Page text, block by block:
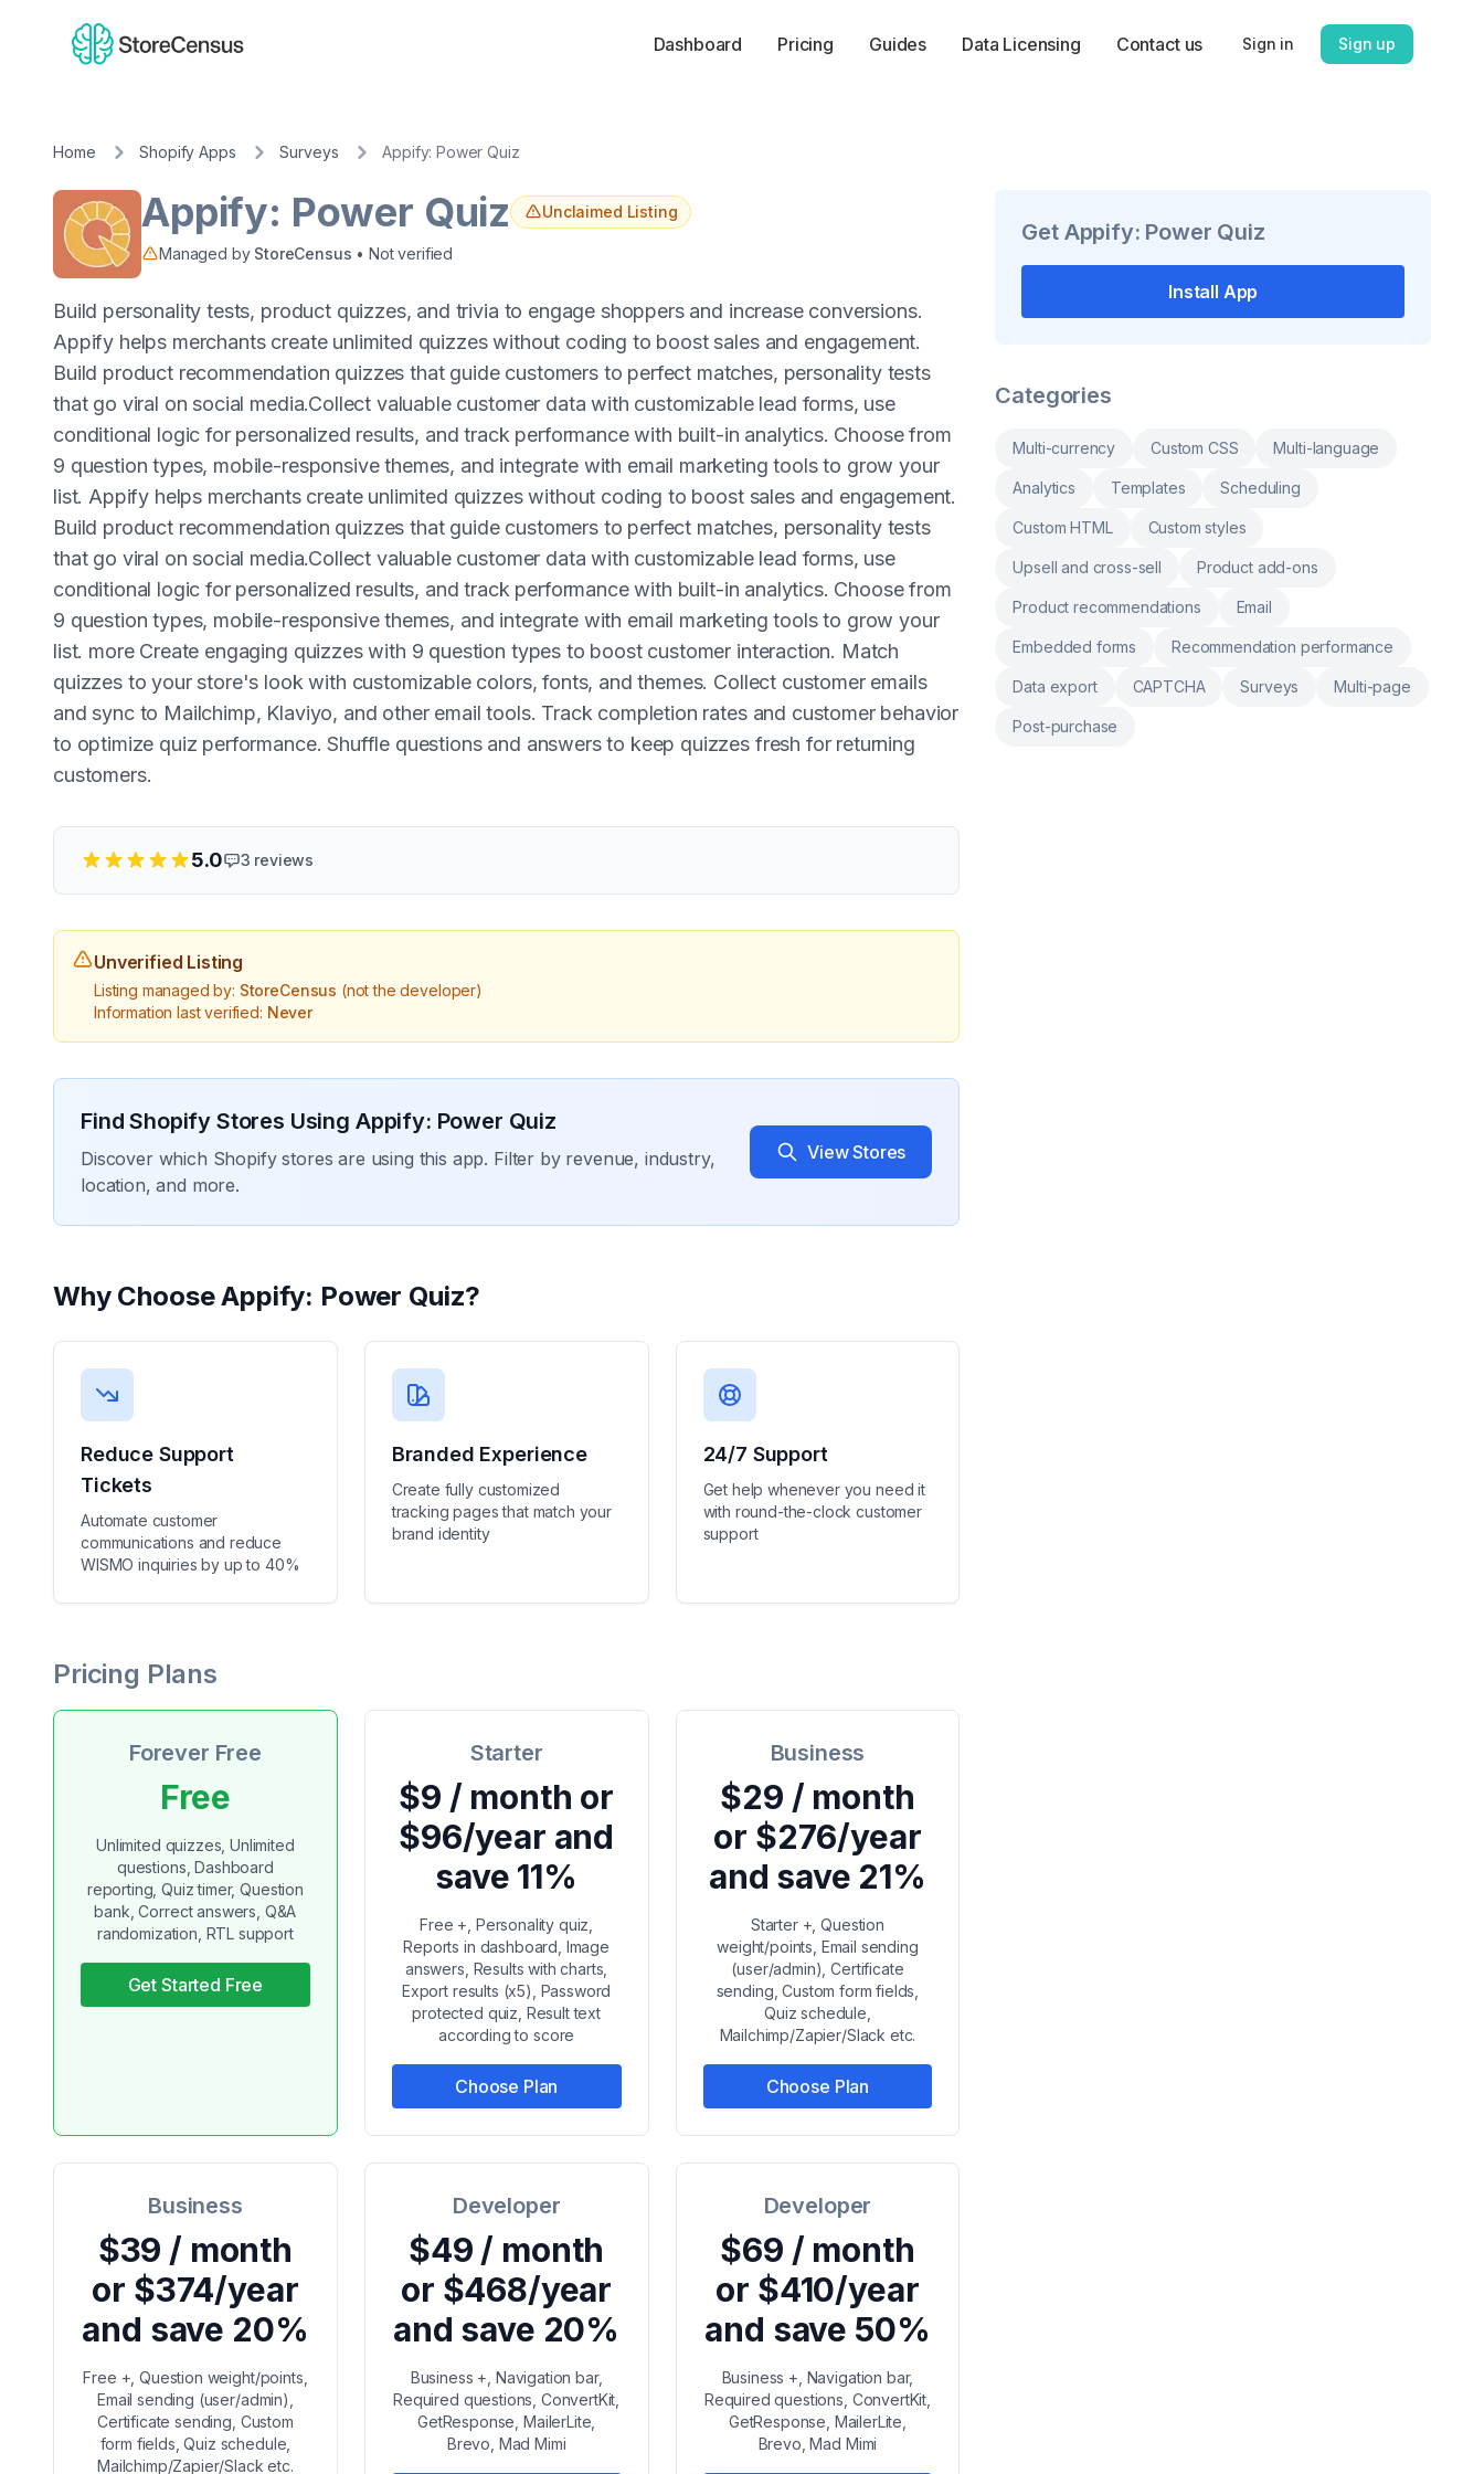
Dashboard Pricing Guides Data Licensing Contact us Sign in Sign up
Home Shopify Apps Surveys Appify: Power Quiz
Appify: Power Quiz Unclaimed Listing
Managed by StoreCensus • Not verified
Build personality tests, product quizzes, and trivia to engage shoppers and increase conversions.
Appify helps merchants create unlimited quizzes without coding to boost sales and engagement.
Build product recommendation quizzes that guide customers to perfect matches, personality tests
that go viral on social media.Collect valuable customer data with customizable lead forms, use
conditional logic for personalized results, and track performance with built-in analytics. Choose from
9 question types, mobile-responsive themes, and integrate with email marketing tools to grow your
list. Appify helps merchants create unlimited quizzes without coding to boost sales and engagement.
Build product recommendation quizzes that guide customers to perfect matches, personality tests
that go viral on social media.Collect valuable customer data with customizable lead forms, use
conditional logic for personalized results, and track performance with built-in analytics. Choose from
9 question types, mobile-responsive themes, and integrate with email marketing tools to grow your
list. more Create engaging quizzes with 9 question types to boost customer interaction. Match
quizzes to your store's look with customizable colors, fonts, and themes. Collect customer emails
and sync to Mailchimp, Klaviyo, and other email tools. Track completion rates and customer behavior
to optimize quiz performance. Shuffle questions and answers to keep quizzes fresh for returning
customers.
5.0 3 reviews
Unverified Listing
Listing managed by: StoreCensus (not the developer)
Information last verified: Never
Find Shopify Stores Using Appify: Power Quiz
Discover which Shopify stores are using this app. Filter by revenue, industry,
location, and more.
View Stores
Why ChooseAppify: Power Quiz?
Reduce Support
Tickets
Automate customer
communications and reduce
WISMO inquiries by up to 40%
Branded Experience
Create fully customized
tracking pages that match your
brand identity
24/7 Support
Get help whenever you need it
with round-the-clock customer
support
Pricing Plans
Forever Free
Free
Unlimited quizzes, Unlimited
questions, Dashboard
reporting, Quiz timer, Question
bank, Correct answers, Q&A
randomization, RTL support
Get Started Free
Starter
$9 / month or
$96/year and
save 11%
Free +, Personality quiz,
Reports in dashboard, Image
answers, Results with charts,
Export results (x5), Password
protected quiz, Result text
according to score
Choose Plan
Business
$29 / month
or $276/year
and save 21%
Starter +, Question
weight/points, Email sending
(user/admin), Certificate
sending, Custom form fields,
Quiz schedule,
Mailchimp/Zapier/Slack etc.
Choose Plan
Business
$39 / month
or $374/year
and save 20%
Free +, Question weight/points,
Email sending (user/admin),
Certificate sending, Custom
form fields, Quiz schedule,
Mailchimp/Zapier/Slack etc.
Developer
$49 / month
or $468/year
and save 20%
Business +, Navigation bar,
Required questions, ConvertKit,
GetResponse, MailerLite,
Brevo, Mad Mimi
Developer
$69 / month
or $410/year
and save 50%
Business +, Navigation bar,
Required questions, ConvertKit,
GetResponse, MailerLite,
Brevo, Mad Mimi
Get Appify: Power Quiz
Install App
Categories
Multi-currency Custom CSS Multi-language
Analytics Templates Scheduling
Custom HTML Custom styles
Upsell and cross-sell Product add-ons
Product recommendations Email
Embedded forms Recommendation performance
Data export CAPTCHA Surveys Multi-page
Post-purchase